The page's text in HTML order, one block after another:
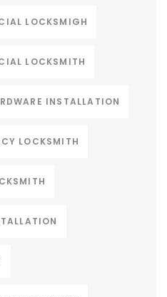
LOCKSMIGH
LOCKSMITH
INSTALLATION
LOCKSMITH